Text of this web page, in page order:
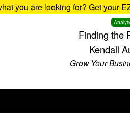
you are looking for? Get your
Finding the
Kendall
Grow Your